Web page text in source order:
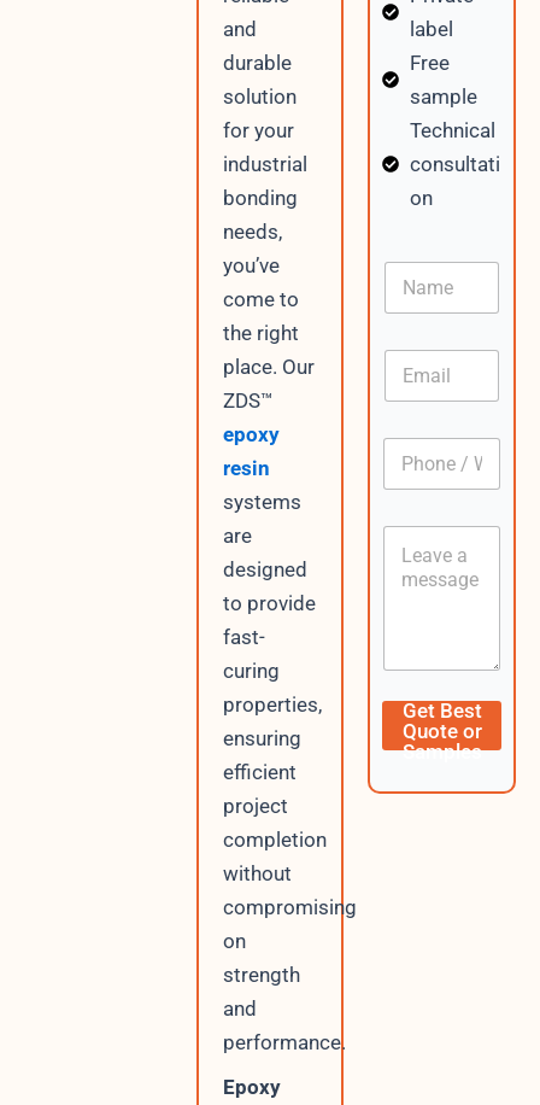
and
durable
solution
for your
industrial
bonding
needs,
you’ve
come to
the right
place. Our
ZDS™
epoxy
resin
systems
are
designed
to provide
fast-
curing
properties,
ensuring
efficient
project
completion
without
compromising
on
strength
and
performance.
Epoxy
label
Free
sample
Technical
consultati
on
s
C
n
e
i
N
m
E
a
P
o
s
A
p
C
t
Get Best
Quote or
Samples